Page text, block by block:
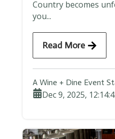
Country becomes
you...
Read More
A Wine + Dine Event
Dec 9, 2025,